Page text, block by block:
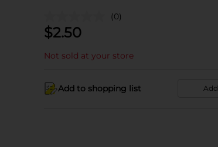
(0)
$2.50
Not sold at your store
Add to shopping list Add